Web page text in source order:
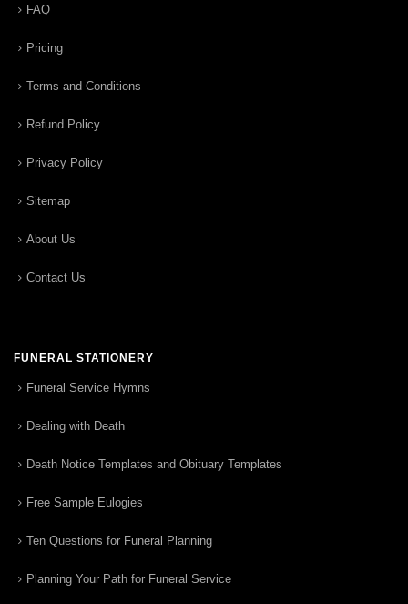
FAQ
Pricing
Terms and Conditions
Refund Policy
Privacy Policy
Sitemap
About Us
Contact Us
FUNERAL STATIONERY
Funeral Service Hymns
Dealing with Death
Death Notice Templates and Obituary Templates
Free Sample Eulogies
Ten Questions for Funeral Planning
Planning Your Path for Funeral Service